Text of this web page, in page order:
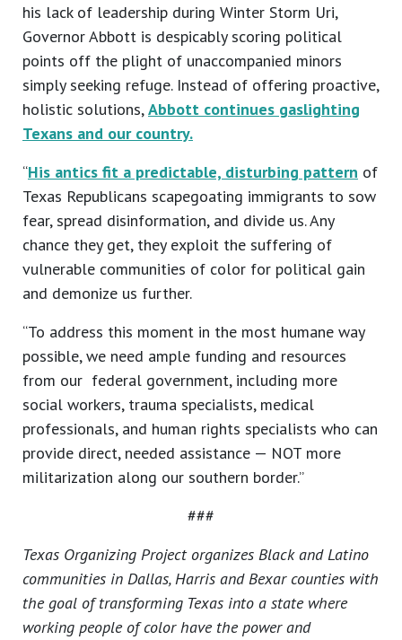
his lack of leadership during Winter Storm Uri,
Governor Abbott is despicably scoring political
points off the plight of unaccompanied minors
simply seeking refuge. Instead of offering proactive,
holistic solutions,Abbott continues gaslighting
Texans and our country.
“His antics fit a predictable, disturbing pattern of
Texas Republicans scapegoating immigrants to sow
fear, spread disinformation, and divide us. Any
chance they get, they exploit the suffering of
vulnerable communities of color for political gain
and demonize us further.
“To address this moment in the most humane way
possible, we need ample funding and resources
from our federal government, including more
social workers, trauma specialists, medical
professionals, and human rights specialists who can
provide direct, needed assistance — NOT more
militarization along our southern border.”
###
Texas Organizing Project organizes Black and Latino
communities in Dallas, Harris and Bexar counties with
the goal of transforming Texas into a state where
working people of color have the power and